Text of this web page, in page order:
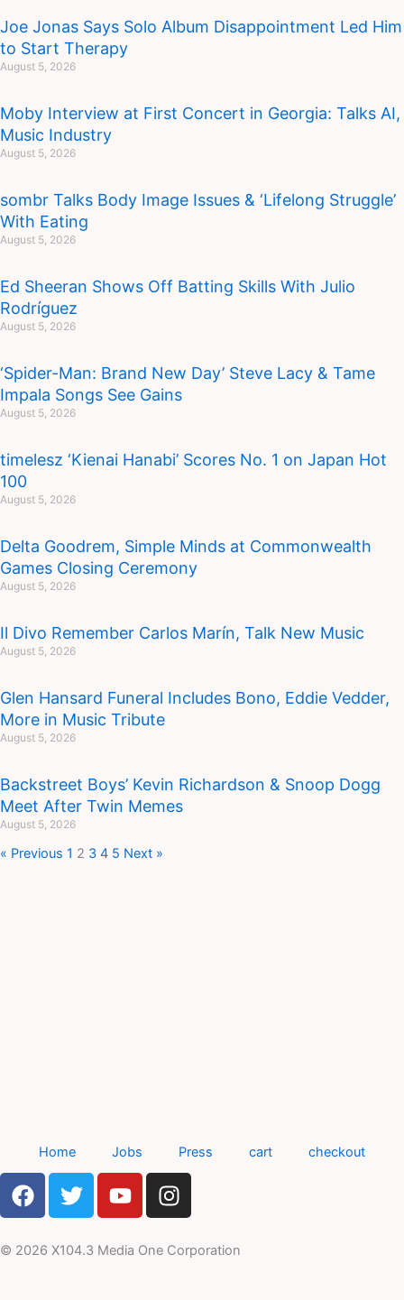
Joe Jonas Says Solo Album Disappointment Led Him
to Start Therapy
August 5, 2026
Moby Interview at First Concert in Georgia: Talks AI,
Music Industry
August 5, 2026
sombr Talks Body Image Issues & ‘Lifelong Struggle’
With Eating
August 5, 2026
Ed Sheeran Shows Off Batting Skills With Julio
Rodríguez
August 5, 2026
‘Spider-Man: Brand New Day’ Steve Lacy & Tame
Impala Songs See Gains
August 5, 2026
timelesz ‘Kienai Hanabi’ Scores No. 1 on Japan Hot
100
August 5, 2026
Delta Goodrem, Simple Minds at Commonwealth
Games Closing Ceremony
August 5, 2026
Il Divo Remember Carlos Marín, Talk New Music
August 5, 2026
Glen Hansard Funeral Includes Bono, Eddie Vedder,
More in Music Tribute
August 5, 2026
Backstreet Boys’ Kevin Richardson & Snoop Dogg
Meet After Twin Memes
August 5, 2026
« Previous 1 2 3 4 5 Next »
Home Jobs Press cart checkout
F
a
e
T
w
t
Y
o
t
I
n
t
© 2026 X104.3 Media One Corporation